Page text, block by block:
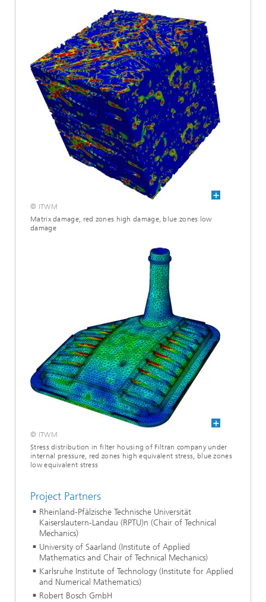
© ITWM
Matrix damage, red zones high damage, blue zones low
damage
© ITWM
Stress distribution in ­filter housing of Filtran company under
internal pressure, red zones high equivalent stress, blue zones
low equivalent stress
Project Partners
Rheinland-Pfälzische Technische Universität
Kaiserslautern-Landau (RPTU)n (Chair of Technical
Mechanics)
University of Saarland (Institute of Applied
Mathematics and Chair of Technical Mechanics)
Karlsruhe Institute of Technology (Institute for Applied
and Numerical Mathematics)
Robert Bosch GmbH